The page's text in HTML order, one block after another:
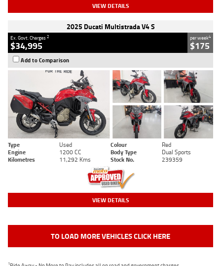
VIEW DETAILS
2025 Ducati Multistrada V4 S
Ex. Govt. Charges2
$34,995
per week4
$175
Add to Comparison
Type Used Colour
Red
Engine
1200 CC Body Type
Dual Sports
Kilometres
11,292 Kms Stock No. 239359
VIEW DETAILS
TO LOAD MORE VEHICLES CLICK HERE
1